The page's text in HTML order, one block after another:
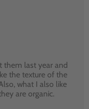
them last year and
the texture of the
what I also like
are organic.